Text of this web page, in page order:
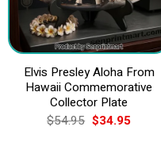
Elvis Presley Aloha From
Hawaii Commemorative
Collector Plate
$54.95 Original
price
$34.95Current